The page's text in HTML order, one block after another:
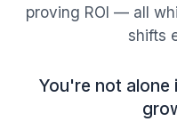
proving ROI — all
shifts
You're not